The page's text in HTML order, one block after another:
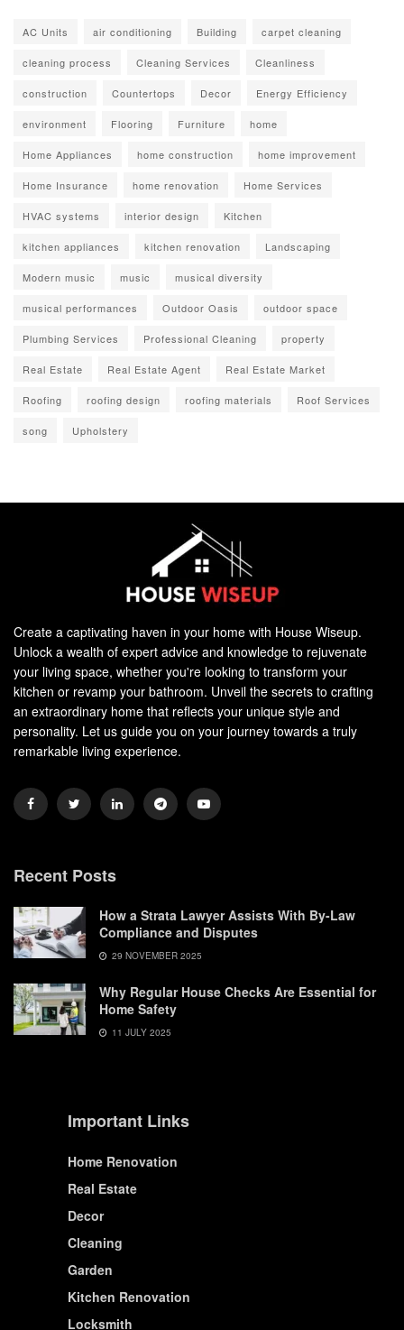
AC Units air conditioning Building carpet cleaning
cleaning process Cleaning Services Cleanliness
construction Countertops Decor Energy Efficiency
environment Flooring Furniture home
Home Appliances home construction home improvement
Home Insurance home renovation Home Services
HVAC systems interior design Kitchen
kitchen appliances kitchen renovation Landscaping
Modern music music musical diversity
musical performances Outdoor Oasis outdoor space
Plumbing Services Professional Cleaning property
Real Estate Real Estate Agent Real Estate Market
Roofing roofing design roofing materials Roof Services
song Upholstery
Create a captivating haven in your home with House Wiseup.
Unlock a wealth of expert advice and knowledge to rejuvenate
your living space, whether you're looking to transform your
kitchen or revamp your bathroom. Unveil the secrets to crafting
an extraordinary home that reflects your unique style and
personality. Let us guide you on your journey towards a truly
remarkable living experience.
Recent Posts
How a Strata Lawyer Assists With By-Law
Compliance and Disputes
29 NOVEMBER 2025
Why Regular House Checks Are Essential for
Home Safety
11 JULY 2025
Important Links
Home Renovation
Real Estate
Decor
Cleaning
Garden
Kitchen Renovation
Locksmith